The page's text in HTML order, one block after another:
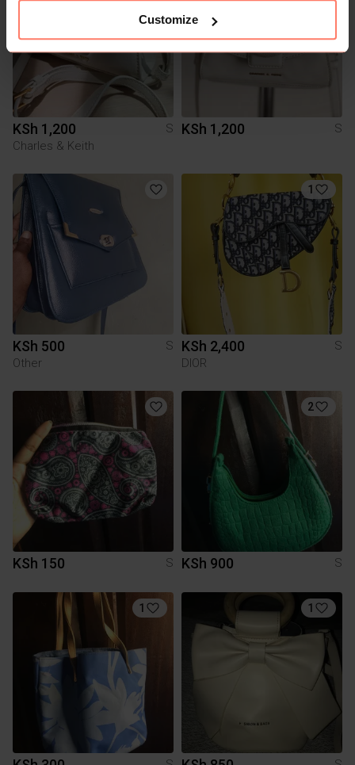
Customize
KSh 1,200
S
Charles & Keith
KSh 1,200 S
KSh 500
S
Other
1
KSh 2,400
S
DIOR
KSh 150 S
2
KSh 900 S
1 1